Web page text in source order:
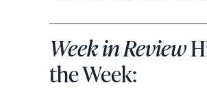
Week in Review
the Week: